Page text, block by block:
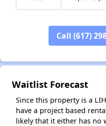
Call (617)
Waitlist Forecast
Since this property is a
have a project based
likely that it either has no